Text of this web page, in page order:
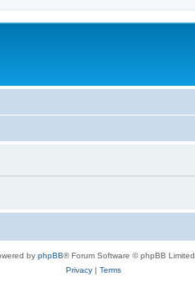
by phpBB® Forum Software © phpBB Limited
Privacy| Terms